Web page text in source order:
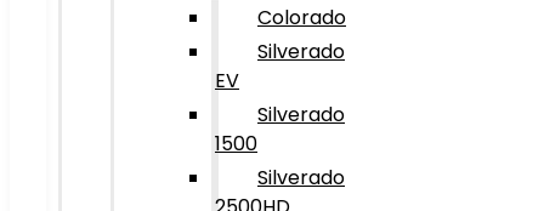
Colorado
Silverado
EV
Silverado
1500
Silverado